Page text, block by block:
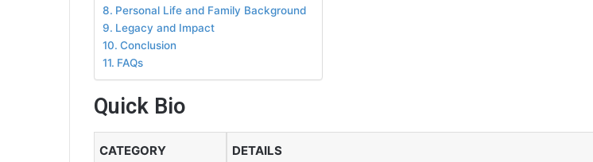
Personal Life and Family Background
Legacy and Impact
Conclusion
FAQs
Quick Bio
CATEGORY DETAILS